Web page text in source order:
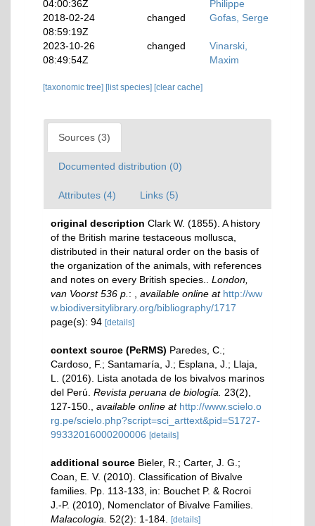
04:00:36Z
Philippe
2018-02-24
08:59:19Z
changed Gofas, Serge
2023-10-26
08:49:54Z
changed
Vinarski,
Maxim
[taxonomic tree] [list species] [clear cache]
Sources (3)
Documented distribution (0)
Attributes (4) Links (5)
original description Clark W. (1855). A history
of the British marine testaceous mollusca,
distributed in their natural order on the basis of
the organization of the animals, with references
and notes on every British species.. London,
van Voorst 536 p. : available online at http://ww
w.biodiversitylibrary.org/bibliography/1717
page(s): 94 [details]
context source (PeRMS) Paredes, C.;
Cardoso, F.; Santamaría, J.; Esplana, J.; Llaja,
L. (2016). Lista anotada de los bivalvos marinos
del Perú. Revista peruana de biología.
23(2),
127-150.
available online at http://www.scielo.o
rg.pe/scielo.php?script=sci_arttext&pid=S1727-
99332016000200006 [details]
additional source Bieler, R.; Carter, J. G.;
Coan, E. V. (2010). Classification of Bivalve
families. Pp. 113-133, in: Bouchet P. & Rocroi
J.-P. (2010), Nomenclator of Bivalve Families.
Malacologia. 52(2): 1-184. [details]